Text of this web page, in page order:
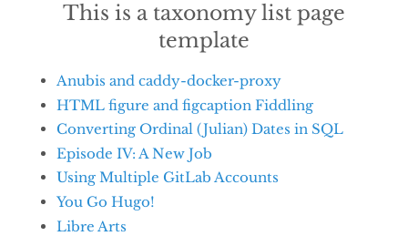
This is a taxonomy list page
template
Anubis and caddy-docker-proxy
HTML figure and figcaption Fiddling
Converting Ordinal (Julian) Dates in SQL
Episode IV: A New Job
Using Multiple GitLab Accounts
You Go Hugo!
Libre Arts